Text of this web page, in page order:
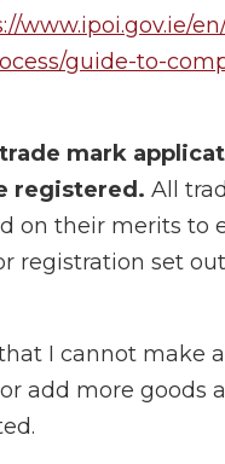
www.ipoi.gov.ie/
guide-to-
mark
registered. All
on their merits to
registration set
I cannot make
add more goods